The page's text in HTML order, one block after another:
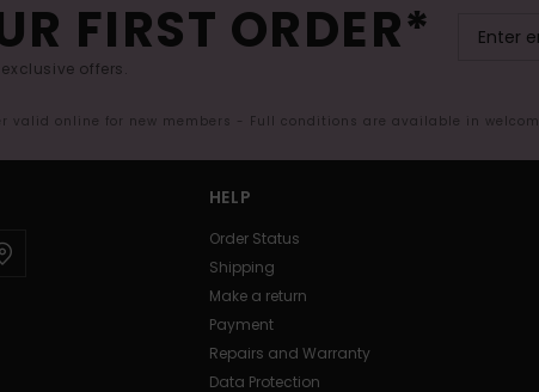
FIRST ORDER*
offers.
valid online for new members - Full conditions are available in
HELP
Order Status
Shipping
Make a return
Payment
Repairs and Warranty
Data Protection